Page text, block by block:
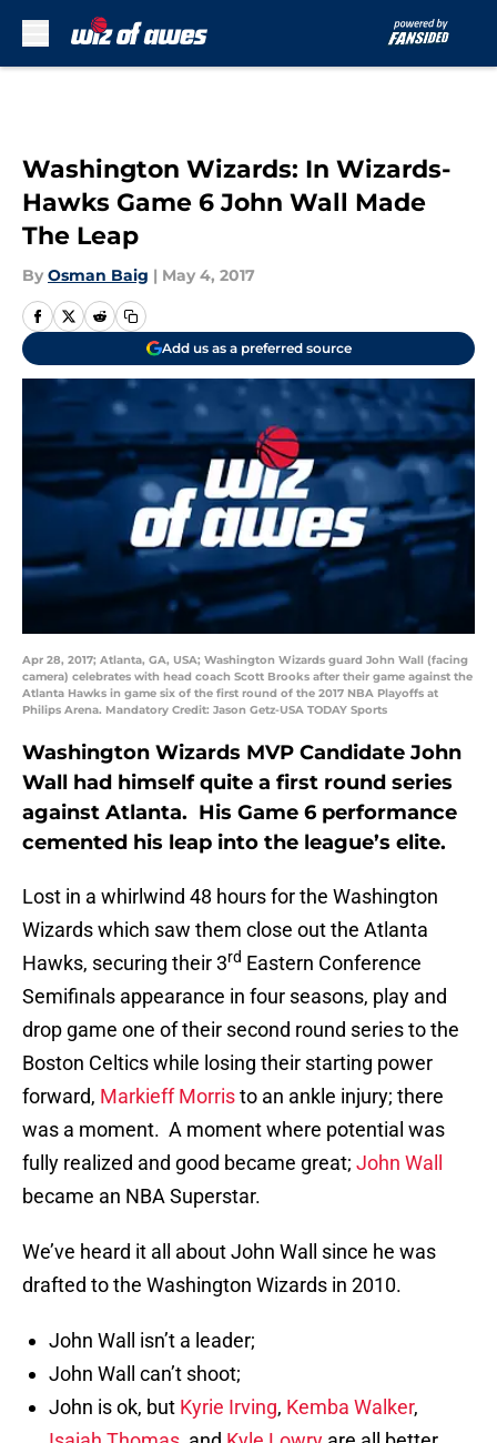
Washington Wizards: In Wizards-
Hawks Game 6 John Wall Made
The Leap
By Osman Baig | May 4, 2017
Add us as a preferred source
Apr 28, 2017; Atlanta, GA, USA; Washington Wizards guard John Wall (facing
camera) celebrates with head coach Scott Brooks after their game against the
Atlanta Hawks in game six of the first round of the 2017 NBA Playoffs at
Philips Arena. Mandatory Credit: Jason Getz-USA TODAY Sports
Washington Wizards MVP Candidate John
Wall had himself quite a first round series
against Atlanta. His Game 6 performance
cemented his leap into the league’s elite.
Lost in a whirlwind 48 hours for the Washington
Wizards which saw them close out the Atlanta
Hawks, securing their 3rd Eastern Conference
Semifinals appearance in four seasons, play and
drop game one of their second round series to the
Boston Celtics while losing their starting power
forward, Markieff Morristo an ankle injury; there
was a moment. A moment where potential was
fully realized and good became great; John Wall
became an NBA Superstar.
We’ve heard it all about John Wall since he was
drafted to the Washington Wizards in 2010.
John Wall isn’t a leader;
John Wall can’t shoot;
John is ok, but Kyrie Irving, Kemba Walker,